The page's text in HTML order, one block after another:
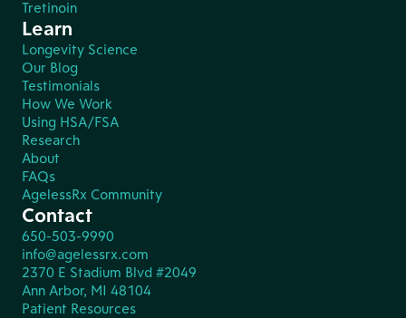
Tretinoin
Learn
Longevity Science
Our Blog
Testimonials
How We Work
Using HSA/FSA
Research
About
FAQs
AgelessRx Community
Contact
650-503-9990
info@agelessrx.com
2370 E Stadium Blvd #2049
Ann Arbor, MI 48104
Patient Resources